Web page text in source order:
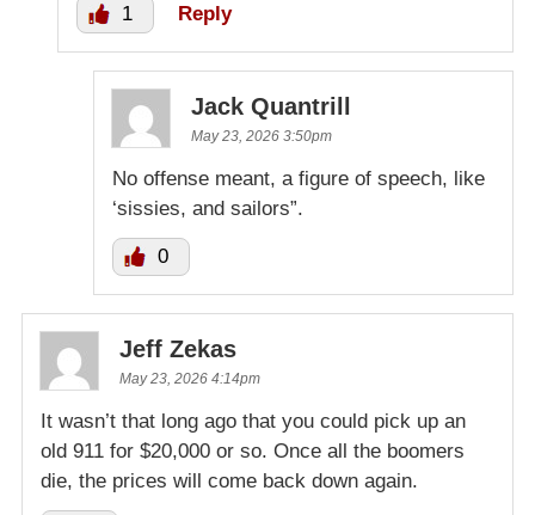
1 Reply
Jack Quantrill
May 23, 2026 3:50pm
No offense meant, a figure of speech, like
‘sissies, and sailors”.
0
Jeff Zekas
May 23, 2026 4:14pm
It wasn’t that long ago that you could pick up an
old 911 for $20,000 or so. Once all the boomers
die, the prices will come back down again.